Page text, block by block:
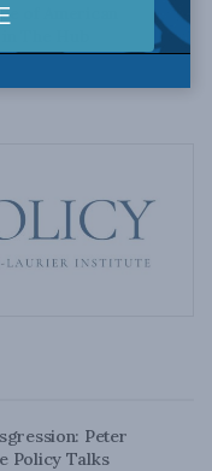
of American
Peter
Policy Talks